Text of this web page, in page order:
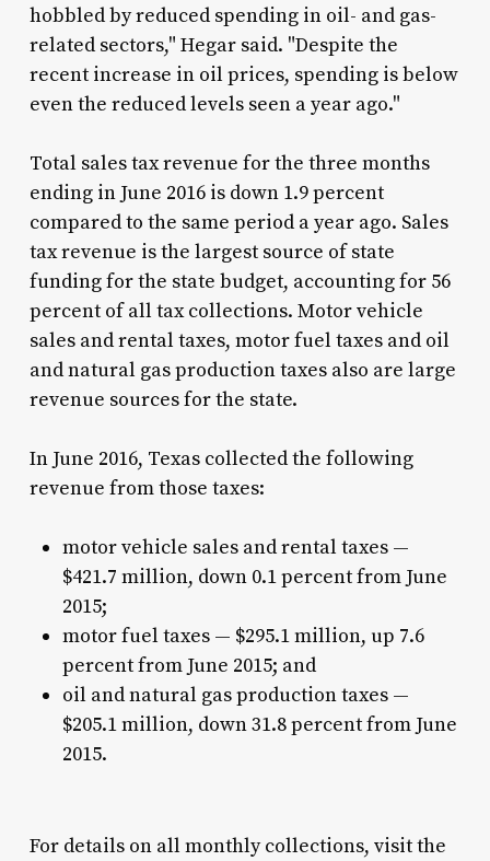
hobbled by reduced spending in oil- and gas-
related sectors," Hegar said. "Despite the
recent increase in oil prices, spending is below
even the reduced levels seen a year ago."
Total sales tax revenue for the three months
ending in June 2016 is down 1.9 percent
compared to the same period a year ago. Sales
tax revenue is the largest source of state
funding for the state budget, accounting for 56
percent of all tax collections. Motor vehicle
sales and rental taxes, motor fuel taxes and oil
and natural gas production taxes also are large
revenue sources for the state.
In June 2016, Texas collected the following
revenue from those taxes:
motor vehicle sales and rental taxes —
$421.7 million, down 0.1 percent from June
2015;
motor fuel taxes — $295.1 million, up 7.6
percent from June 2015; and
oil and natural gas production taxes —
$205.1 million, down 31.8 percent from June
2015.
For details on all monthly collections, visit the